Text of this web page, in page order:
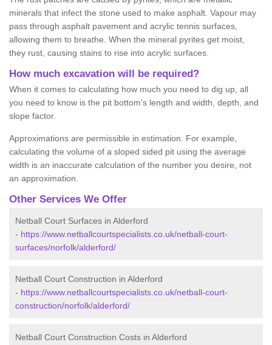
minerals that infect the stone used to make asphalt. Vapour may
pass through asphalt pavement and acrylic tennis surfaces,
allowing them to breathe. When the mineral pyrites get moist,
they rust, causing stains to rise into acrylic surfaces.
How much excavation will be required?
When it comes to calculating how much you need to dig up, all
you need to know is the pit bottom's length and width, depth, and
slope factor.
Approximations are permissible in estimation. For example,
calculating the volume of a sloped sided pit using the average
width is an inaccurate calculation of the number you desire, not
an approximation.
Other Services We Offer
Netball Court Surfaces in Alderford
- https://www.netballcourtspecialists.co.uk/netball-court-
surfaces/norfolk/alderford/
Netball Court Construction in Alderford
- https://www.netballcourtspecialists.co.uk/netball-court-
construction/norfolk/alderford/
Netball Court Construction Costs in Alderford